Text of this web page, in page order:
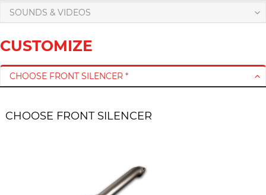
SOUNDS & VIDEOS
CUSTOMIZE
CHOOSE FRONT SILENCER *
CHOOSE FRONT SILENCER